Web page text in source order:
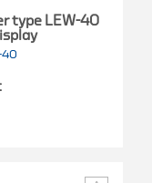
type LEW-40
40